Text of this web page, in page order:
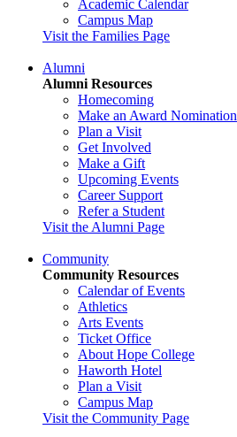
Academic Calendar
Campus Map
Visit the Families Page
Alumni
Alumni Resources
Homecoming
Make an Award Nomination
Plan a Visit
Get Involved
Make a Gift
Upcoming Events
Career Support
Refer a Student
Visit the Alumni Page
Community
Community Resources
Calendar of Events
Athletics
Arts Events
Ticket Office
About Hope College
Haworth Hotel
Plan a Visit
Campus Map
Visit the Community Page